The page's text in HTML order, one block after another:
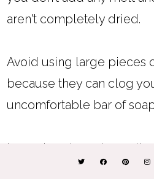
aren't completely dried.
Avoid using large pieces
because they can clog
uncomfortable bar of
Learn
how to make melt